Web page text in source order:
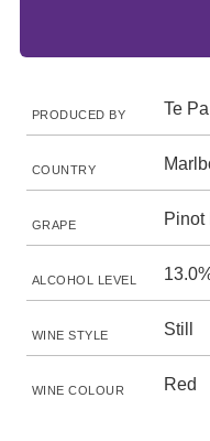
PRODUCED BY Te
COUNTRY
GRAPE Pinot
ALCOHOL LEVEL
WINE STYLE Still
WINE COLOUR Red